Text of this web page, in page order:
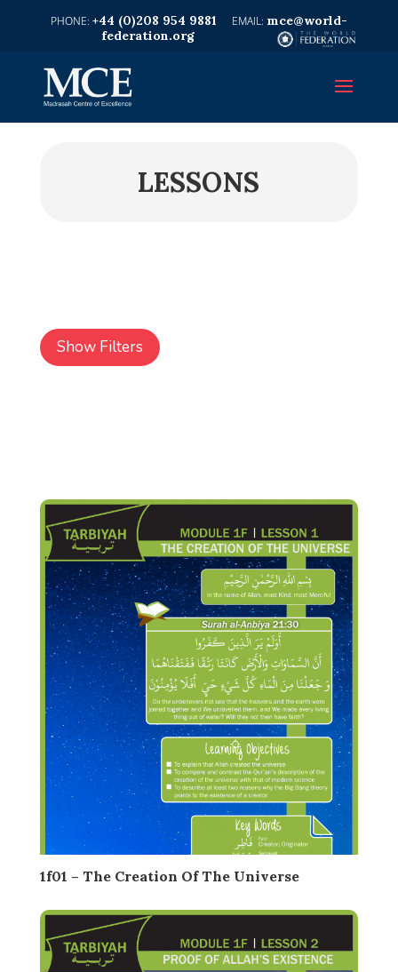
+44 (0)208 954 9881
mce@world-
federation.org
LESSONS
Show Filters
1f01 – The Creation Of The Universe